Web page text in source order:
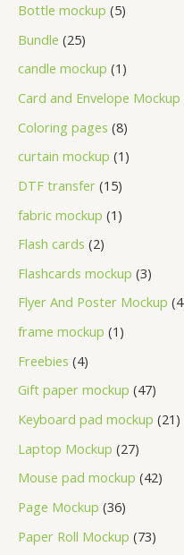
Bottle mockup 5
Bundle 25
candle mockup 1
Card and Envelope Mockup
Coloring pages 8
curtain mockup 1
DTF transfer 15
fabric mockup 1
Flash cards 2
Flashcards mockup 3
Flyer And Poster Mockup 4
frame mockup 1
Freebies 4
Gift paper mockup 47
Keyboard pad mockup 21
Laptop Mockup 27
Mouse pad mockup 42
Page Mockup 36
Paper Roll Mockup 73